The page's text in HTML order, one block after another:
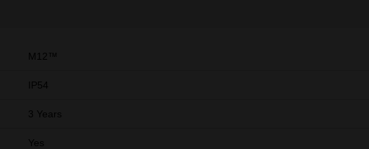
M12™
IP54
3 Years
Yes